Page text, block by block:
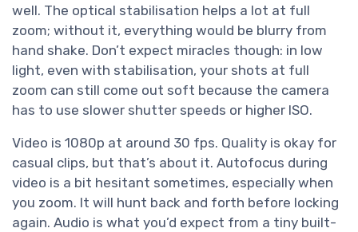
well. The optical stabilisation helps a lot at full
zoom; without it, everything would be blurry from
hand shake. Don’t expect miracles though: in low
light, even with stabilisation, your shots at full
zoom can still come out soft because the camera
has to use slower shutter speeds or higher ISO.
Video is 1080p at around 30 fps. Quality is okay for
casual clips, but that’s about it. Autofocus during
video is a bit hesitant sometimes, especially when
you zoom. It will hunt back and forth before locking
again. Audio is what you’d expect from a tiny built-